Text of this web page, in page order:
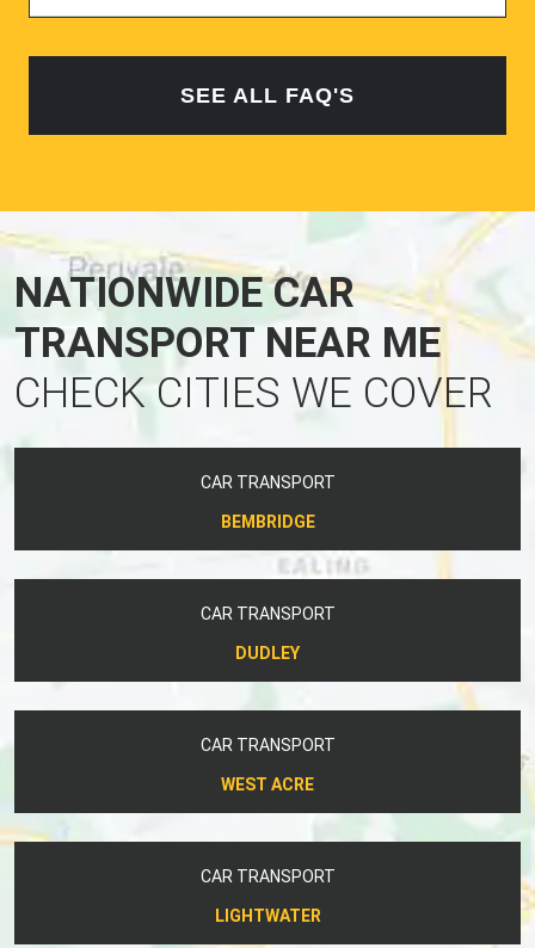
SEE ALL FAQ'S
NATIONWIDE CAR
TRANSPORT NEAR ME
CHECK CITIES WE COVER
CAR TRANSPORT
BEMBRIDGE
CAR TRANSPORT
DUDLEY
CAR TRANSPORT
WEST ACRE
CAR TRANSPORT
LIGHTWATER